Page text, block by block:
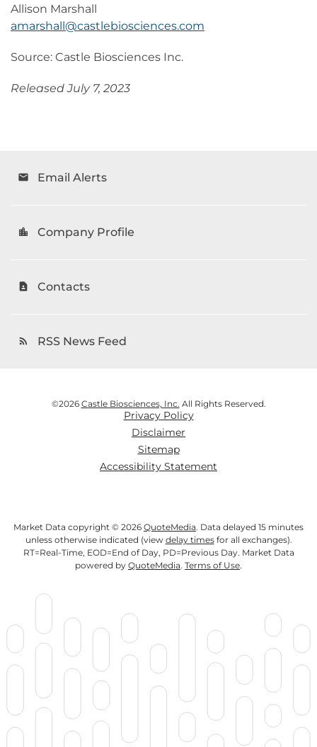
Allison Marshall
amarshall@castlebiosciences.com
Source: Castle Biosciences Inc.
Released July 7, 2023
email Email Alerts
location_city Company Profile
contact_page Contacts
rss_feed RSS News Feed
©2026 Castle Biosciences, Inc. All Rights Reserved.
Privacy Policy
Disclaimer
Sitemap
Accessibility Statement
Market Data copyright © 2026 QuoteMedia. Data delayed 15 minutes
unless otherwise indicated (view delay timesfor all exchanges).
RT=Real-Time, EOD=End of Day, PD=Previous Day. Market Data
powered by QuoteMedia. Terms of Use.